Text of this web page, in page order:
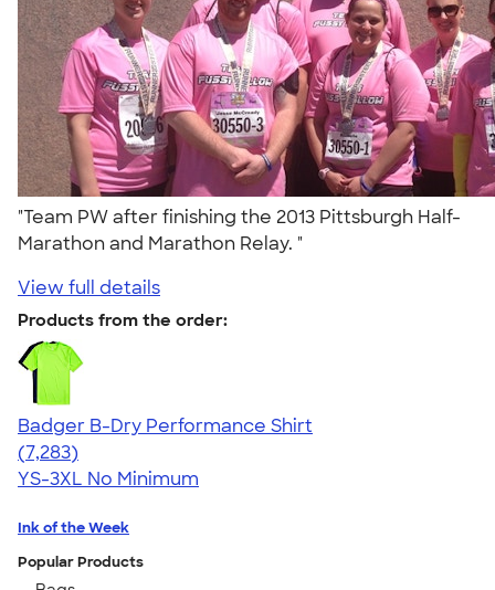
"Team PW after finishing the 2013 Pittsburgh Half-
Marathon and Marathon Relay. "
View full details
Products from the order:
Badger B-Dry Performance Shirt
4.57
7283
(7,283)
YS-3XL No Minimum
Ink of the Week
Popular Products